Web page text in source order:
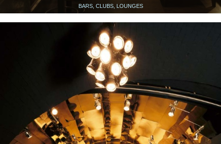
BARS, CLUBS, LOUNGES